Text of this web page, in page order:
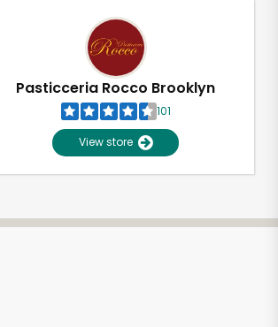
Pasticceria Rocco Brooklyn
101
View store